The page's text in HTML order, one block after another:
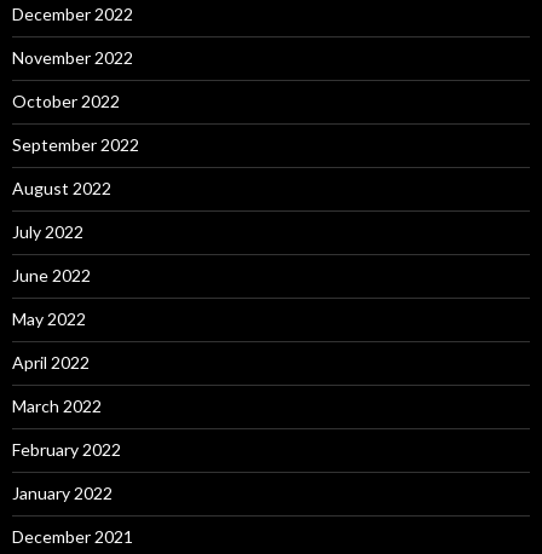
December 2022
November 2022
October 2022
September 2022
August 2022
July 2022
June 2022
May 2022
April 2022
March 2022
February 2022
January 2022
December 2021